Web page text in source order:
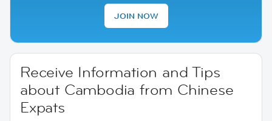
JOIN NOW
Receive Information and Tips
about Cambodia from Chinese
Expats